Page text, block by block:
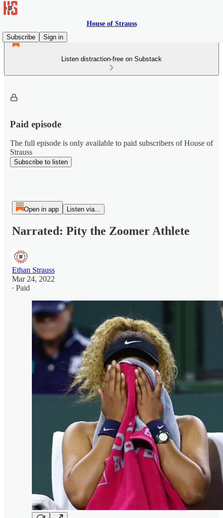
House of Strauss
Subscribe
Sign in
Listen distraction-free on Substack
Paid episode
The full episode is only available to paid subscribers of House of
Strauss
Subscribe to listen
Open in app Listen via...
Narrated: Pity the Zoomer Athlete
Ethan Strauss
Mar 24, 2022
∙ Paid